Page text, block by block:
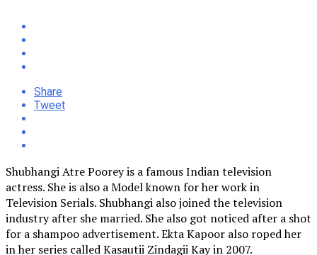
Share
Tweet
Shubhangi Atre Poorey is a famous Indian television
actress. She is also a Model known for her work in
Television Serials. Shubhangi also joined the television
industry after she married. She also got noticed after a shot
for a shampoo advertisement. Ekta Kapoor also roped her
in her series called Kasautii Zindagii Kay in 2007.